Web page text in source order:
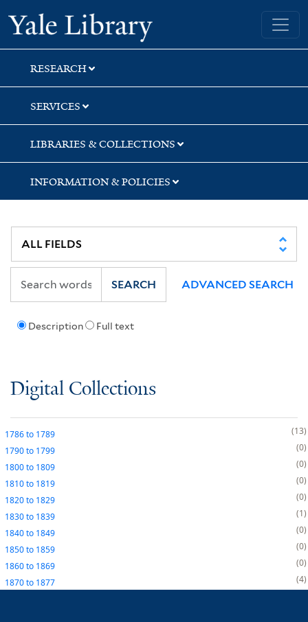
Skip
to
search
Skip
to
main
content
Yale University Library
RESEARCH
SERVICES
LIBRARIES & COLLECTIONS
INFORMATION & POLICIES
Description Full text
SEARCH ADVANCED SEARCH
Digital Collections
1786to 1789
13
1790to 1799
0
1800to 1809
0
1810to 1819
0
1820to 1829
0
1830to 1839
1
1840to 1849
0
1850to 1859
0
1860to 1869
0
1870to 1877 4